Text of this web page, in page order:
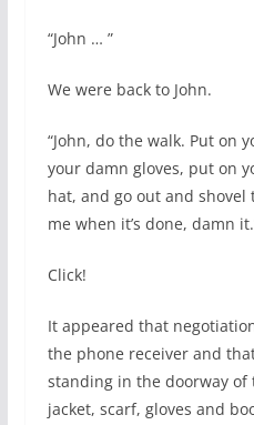
“John … ”
We were back to John.
“John, do the walk. Put on
your damn gloves, put on
hat, and go out and
me when it’s done, damn
Click!
It appeared that
the phone receiver and
standing in the doorway
jacket, scarf, gloves and